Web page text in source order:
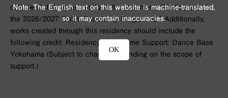
outside DaBY, please include the statement: “Participant of
the 2026/2027 DaBY Residency Programme.” Additionally,
works created through this residency should include the
following credit: Residency Programme Support: Dance Base
Yokohama (Subject to change depending on the scope of
support.)
Note: The English text on this website is machine-translated,
so it may contain inaccuracies.
OK